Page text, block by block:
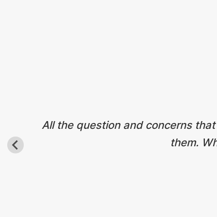
All the question and concerns
them.